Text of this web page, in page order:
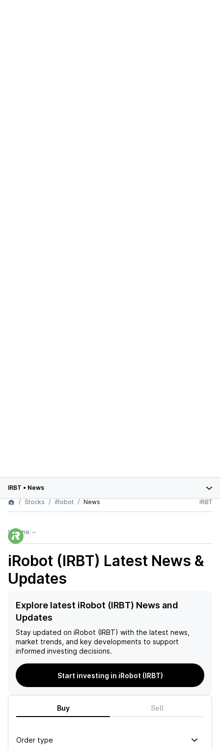
IRBT • News
Stocks
iRobot News IRBT
Volume: –
iRobot (IRBT) Latest News &
Updates
Explore latest iRobot (IRBT) News and
Updates
Stay updated on iRobot (IRBT) with the latest news,
market trends, and key developments to support
informed investing decisions.
Start investing in iRobot (IRBT)
Buy Sell
Order type